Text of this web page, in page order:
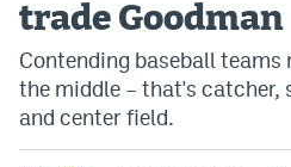
MileHighLife.com
Contact
trade Goodman
Contending baseball teams
the middle – that's catcher,
and center field.